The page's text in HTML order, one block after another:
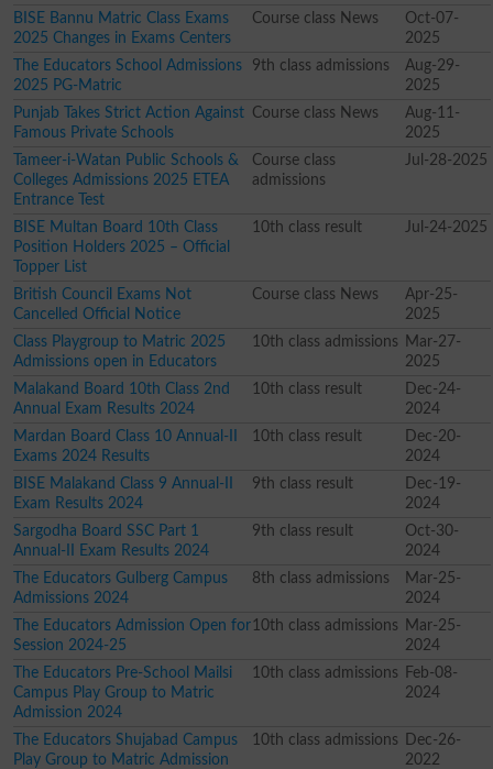
BISE Bannu Matric Class Exams
2025 Changes in Exams Centers
Course class News
Oct-07-
2025
The Educators School Admissions
2025 PG-Matric
9th class admissions
Aug-29-
2025
Punjab Takes Strict Action Against
Famous Private Schools
Course class News
Aug-11-
2025
Tameer-i-Watan Public Schools &
Colleges Admissions 2025 ETEA
Entrance Test
Course class
admissions
Jul-28-2025
BISE Multan Board 10th Class
Position Holders 2025 – Official
Topper List
10th class result Jul-24-2025
British Council Exams Not
Cancelled Official Notice
Course class News
Apr-25-
2025
Class Playgroup to Matric 2025
Admissions open in Educators
10th class admissions Mar-27-
2025
Malakand Board 10th Class 2nd
Annual Exam Results 2024
10th class result
Dec-24-
2024
Mardan Board Class 10 Annual-II
Exams 2024 Results
10th class result
Dec-20-
2024
BISE Malakand Class 9 Annual-II
Exam Results 2024
9th class result
Dec-19-
2024
Sargodha Board SSC Part 1
Annual-II Exam Results 2024
9th class result
Oct-30-
2024
The Educators Gulberg Campus
Admissions 2024
8th class admissions
Mar-25-
2024
The Educators Admission Open for
Session 2024-25
10th class admissions Mar-25-
2024
The Educators Pre-School Mailsi
Campus Play Group to Matric
Admission 2024
10th class admissions
Feb-08-
2024
The Educators Shujabad Campus
Play Group to Matric Admission
10th class admissions
Dec-26-
2022